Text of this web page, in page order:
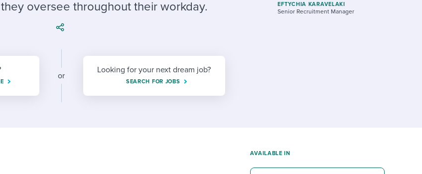
Workable customer stories
Workable customer stories
oversee throughout their workday.
or
Looking for your next dream job?
SEARCH FOR JOBS
EFTYCHIA KARAVELAKI
Senior Recruitment Manager
AVAILABLE IN